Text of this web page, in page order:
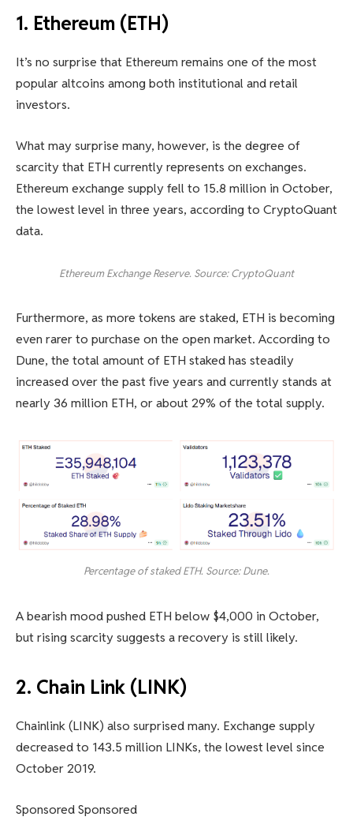
1. Ethereum (ETH)
It’s no surprise that Ethereum remains one of the most
popular altcoins among both institutional and retail
investors.
What may surprise many, however, is the degree of
scarcity that ETH currently represents on exchanges.
Ethereum exchange supply fell to 15.8 million in October,
the lowest level in three years, according to CryptoQuant
data.
Ethereum Exchange Reserve. Source: CryptoQuant
Furthermore, as more tokens are staked, ETH is becoming
even rarer to purchase on the open market. According to
Dune, the total amount of ETH staked has steadily
increased over the past five years and currently stands at
nearly 36 million ETH, or about 29% of the total supply.
Percentage of staked ETH. Source: Dune.
A bearish mood pushed ETH below $4,000 in October,
but rising scarcity suggests a recovery is still likely.
2. Chain Link (LINK)
Chainlink (LINK) also surprised many. Exchange supply
decreased to 143.5 million LINKs, the lowest level since
October 2019.
Sponsored Sponsored